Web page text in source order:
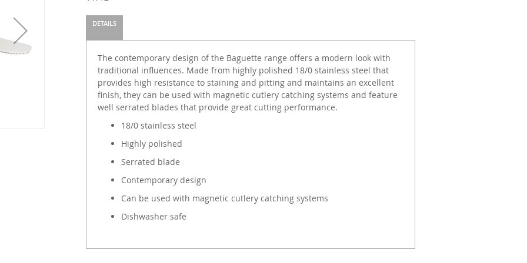
DETAILS
The contemporary design of the Baguette range offers a modern look with
traditional influences. Made from highly polished 18/0 stainless steel that
provides high resistance to staining and pitting and maintains an excellent
finish, they can be used with magnetic cutlery catching systems and feature
well serrated blades that provide great cutting performance.
18/0 stainless steel
Highly polished
Serrated blade
Contemporary design
Can be used with magnetic cutlery catching systems
Dishwasher safe